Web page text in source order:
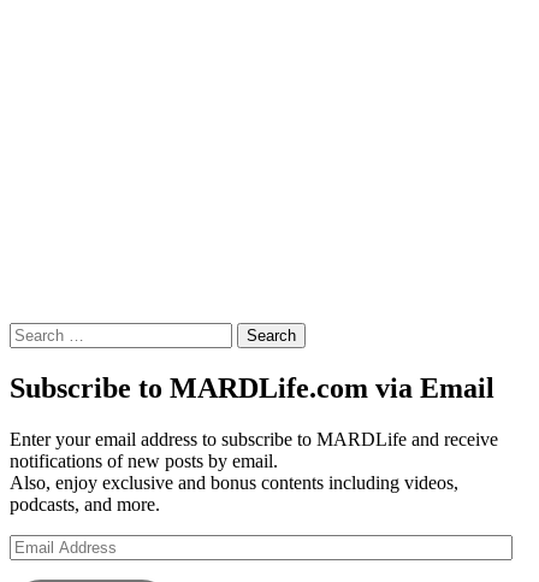
Search
for:
Subscribe to MARDLife.com via Email
Enter your email address to subscribe to MARDLife and receive
notifications of new posts by email.
Also, enjoy exclusive and bonus contents including videos,
podcasts, and more.
Email
Address